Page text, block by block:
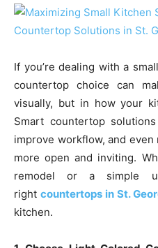
If you’re dealing with a
countertop choice can
visually, but in how your
Smart countertop
improve workflow, and
more open and inviting.
remodel or a simple
right countertops in St.
kitchen.